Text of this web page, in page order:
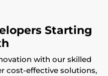
Starting
with our skilled
cost-effective solutions,